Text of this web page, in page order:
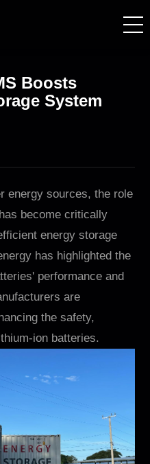
Boosts
System
energy sources, the role
become critically
energy storage
has highlighted the
performance and
are
the safety,
ion batteries.